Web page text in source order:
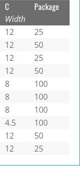
C
Width
Package
12
25
12
50
12
25
12
50
8
100
8
100
8
100
4.5
100
12
50
12 25